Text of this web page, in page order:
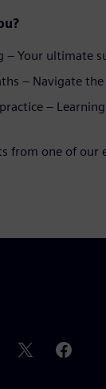
– Your ultimate
– Navigate
–
from one of our